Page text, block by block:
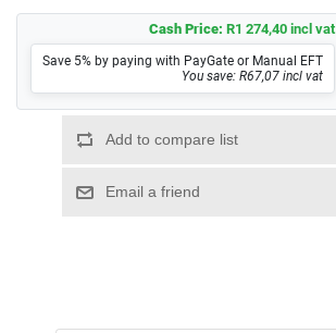
Cash Price: R1 274,40 incl vat
Save 5% by paying with PayGate or Manual EFT
You save: R67,07 incl vat